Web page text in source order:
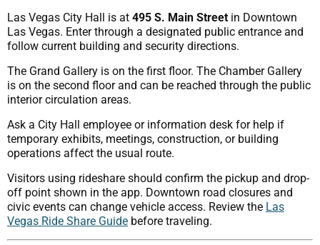
Las Vegas City Hall is at 495 S. Main Street in Downtown
Las Vegas. Enter through a designated public entrance and
follow current building and security directions.
The Grand Gallery is on the first floor. The Chamber Gallery
is on the second floor and can be reached through the public
interior circulation areas.
Ask a City Hall employee or information desk for help if
temporary exhibits, meetings, construction, or building
operations affect the usual route.
Visitors using rideshare should confirm the pickup and drop-
off point shown in the app. Downtown road closures and
civic events can change vehicle access. Review the Las
Vegas Ride Share Guide before traveling.